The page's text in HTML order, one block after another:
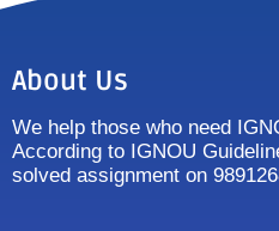
About Us
We help those who need
According to IGNOU
solved assignment on